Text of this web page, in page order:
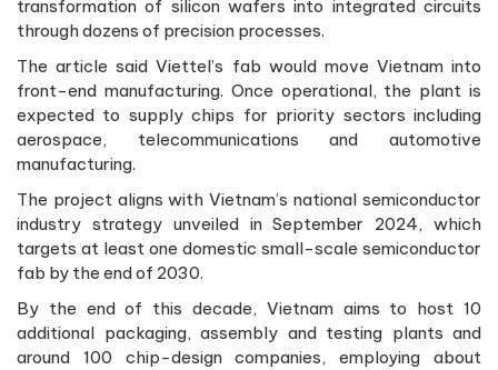
transformation of silicon wafers into integrated circuits
through dozens of precision processes.
The article said Viettel’s fab would move Vietnam into
front-end manufacturing. Once operational, the plant is
expected to supply chips for priority sectors including
aerospace, telecommunications and automotive
manufacturing.
The project aligns with Vietnam’s national semiconductor
industry strategy unveiled in September 2024, which
targets at least one domestic small-scale semiconductor
fab by the end of 2030.
By the end of this decade, Vietnam aims to host 10
additional packaging, assembly and testing plants and
around 100 chip-design companies, employing about